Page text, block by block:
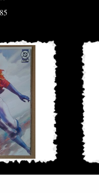
Silva Variant Comic